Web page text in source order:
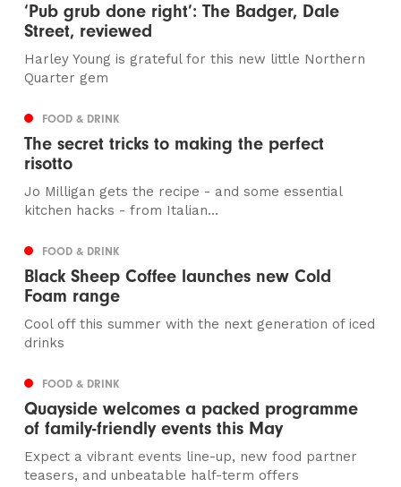
‘Pub grub done right’: The Badger, Dale
Street, reviewed
Harley Young is grateful for this new little Northern
Quarter gem
FOOD & DRINK
The secret tricks to making the perfect
risotto
Jo Milligan gets the recipe - and some essential
kitchen hacks - from Italian...
FOOD & DRINK
Black Sheep Coffee launches new Cold
Foam range
Cool off this summer with the next generation of iced
drinks
FOOD & DRINK
Quayside welcomes a packed programme
of family-friendly events this May
Expect a vibrant events line-up, new food partner
teasers, and unbeatable half-term offers